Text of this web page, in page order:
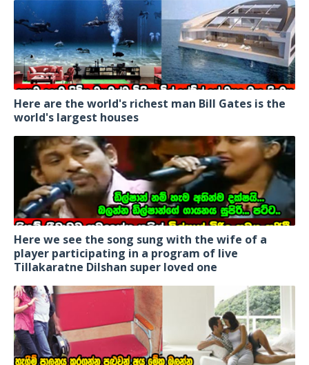
Here are the world's richest man Bill Gates is the
world's largest houses
Here we see the song sung with the wife of a
player participating in a program of live
Tillakaratne Dilshan super loved one